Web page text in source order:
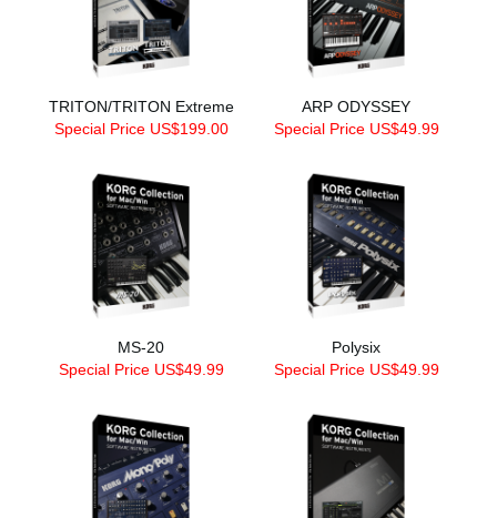
TRITON/TRITON Extreme
Special Price US$199.00
ARP ODYSSEY
Special Price US$49.99
MS-20
Special Price US$49.99
Polysix
Special Price US$49.99